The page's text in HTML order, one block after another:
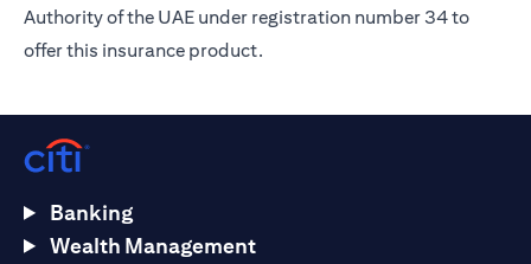
Authority of the UAE under registration number 34 to
offer this insurance product.
Banking
Wealth Management